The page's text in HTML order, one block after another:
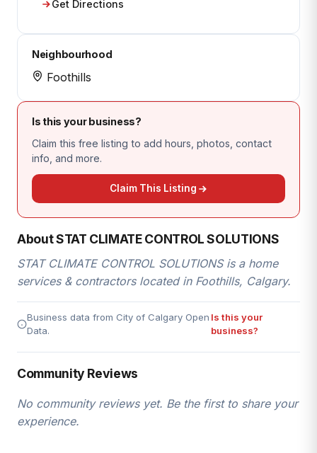
Get Directions
Neighbourhood
Foothills
Is this your business?
Claim this free listing to add hours, photos, contact
info, and more.
Claim This Listing
About STAT CLIMATE CONTROL SOLUTIONS
STAT CLIMATE CONTROL SOLUTIONS is a home
services & contractors located in Foothills, Calgary.
Business data from City of Calgary Open
Data.
Is this your
business?
Community Reviews
No community reviews yet. Be the first to share your
experience.